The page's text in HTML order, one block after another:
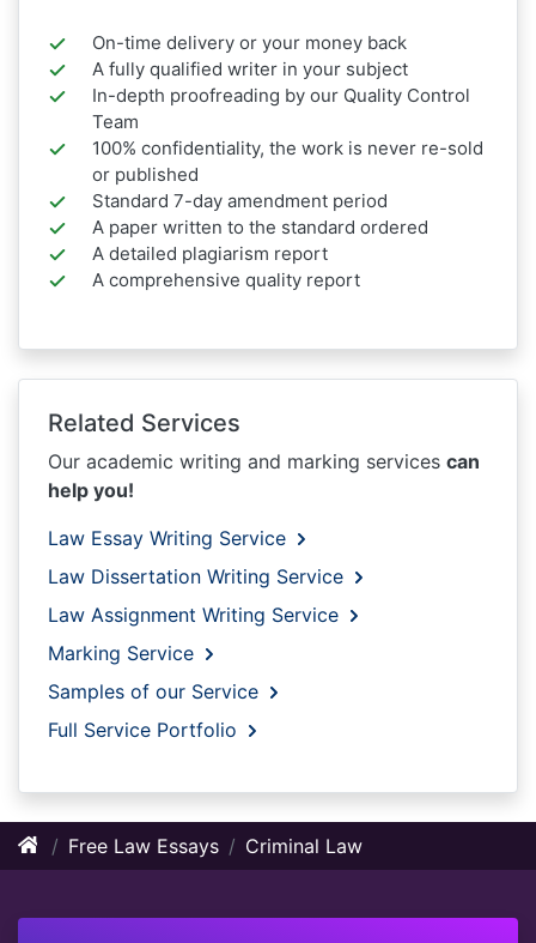
On-time delivery or your money back
A fully qualified writer in your subject
In-depth proofreading by our Quality Control
Team
100% confidentiality, the work is never re-sold
or published
Standard 7-day amendment period
A paper written to the standard ordered
A detailed plagiarism report
A comprehensive quality report
Related Services
Our academic writing and marking services can
help you!
Law Essay Writing Service
Law Dissertation Writing Service
Law Assignment Writing Service
Marking Service
Samples of our Service
Full Service Portfolio
Free Law Essays Criminal Law